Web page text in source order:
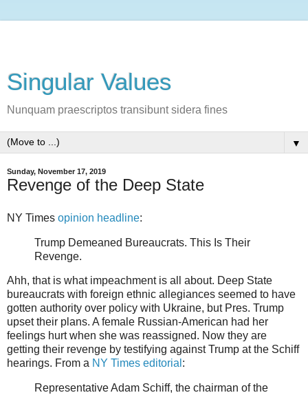
Singular Values
Nunquam praescriptos transibunt sidera fines
▼
Sunday, November 17, 2019
Revenge of the Deep State
NY Times opinion headline:
Trump Demeaned Bureaucrats. This Is Their
Revenge.
Ahh, that is what impeachment is all about. Deep State
bureaucrats with foreign ethnic allegiances seemed to have
gotten authority over policy with Ukraine, but Pres. Trump
upset their plans. A female Russian-American had her
feelings hurt when she was reassigned. Now they are
getting their revenge by testifying against Trump at the Schiff
hearings. From a NY Times editorial :
Representative Adam Schiff, the chairman of the